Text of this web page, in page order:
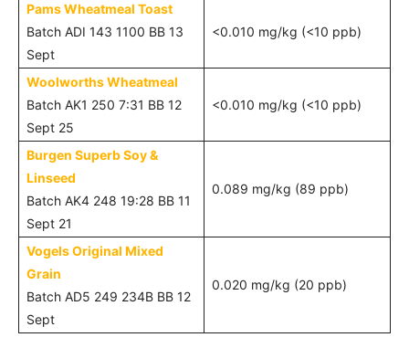
Pams Wheatmeal Toast
Batch ADI 143 1100 BB 13
Sept
<0.010 mg/kg (<10 ppb)
Woolworths Wheatmeal
Batch AK1 250 7:31 BB 12
Sept 25
<0.010 mg/kg (<10 ppb)
Burgen Superb Soy &
Linseed
Batch AK4 248 19:28 BB 11
Sept 21
0.089 mg/kg (89 ppb)
Vogels Original Mixed
Grain
Batch AD5 249 234B BB 12
Sept
0.020 mg/kg (20 ppb)